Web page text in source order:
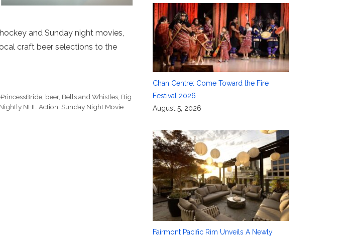
and Sunday night movies,
craft beer selections to the
beer, Bells and Whistles Big
Nightly NHL Action Sunday Night Movie
Chan Centre: Come Toward the Fire
Festival 2026
August 5, 2026
Fairmont Pacific Rim Unveils A Newly